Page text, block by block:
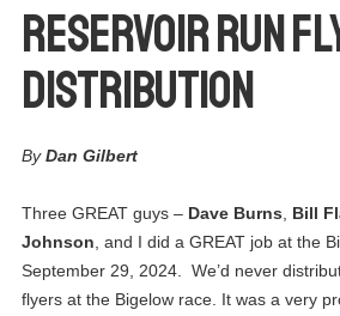
Reservoir Run
Distribution
ByDan Gilbert
Three GREAT guys – Dave Burns Bill
Johnson , and I did a GREAT job at the
September 29, 2024. We’d never
flyers at the Bigelow race. It was a very
Club Meeting. Breakfast meeting.
26
JUN
Club Meeting. Breakfast meeting.
03
JUL